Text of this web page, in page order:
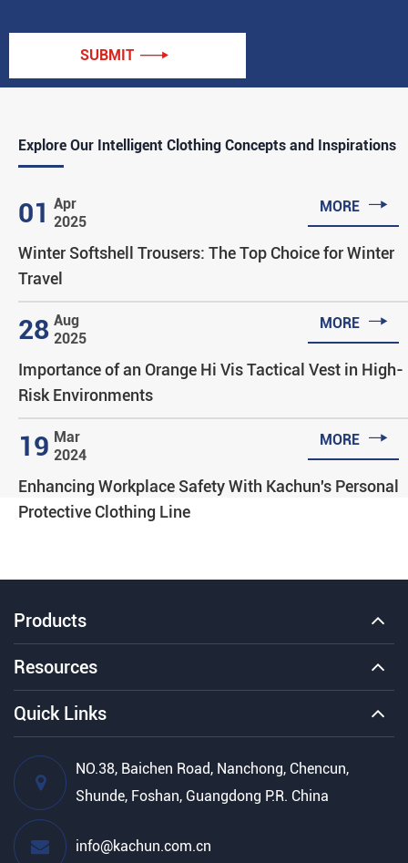
Explore Our Intelligent Clothing Concepts and Inspirations
01 Apr
2025
MORE 
Winter Softshell Trousers: The Top Choice for Winter
Travel
28 Aug
2025
MORE 
Importance of an Orange Hi Vis Tactical Vest in High-
Risk Environments
19 Mar
2024
MORE 
Enhancing Workplace Safety With Kachun's Personal
Protective Clothing Line
SUBMIT 
Products
Resources
Quick Links
NO.38, Baichen Road, Nanchong, Chencun,
Shunde, Foshan, Guangdong P.R. China
info@kachun.com.cn